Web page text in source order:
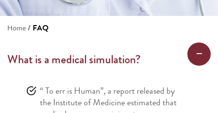
Home / FAQ
What is a medical simulation?
“ To err is Human”, a report released by
the Institute of Medicine estimated that